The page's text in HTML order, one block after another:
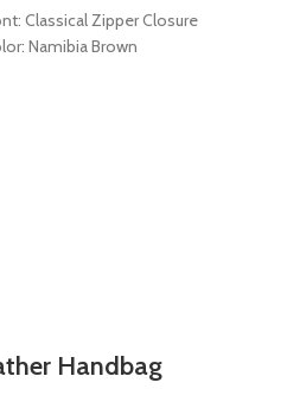
Classical Zipper Closure
Namibia Brown
Handbag